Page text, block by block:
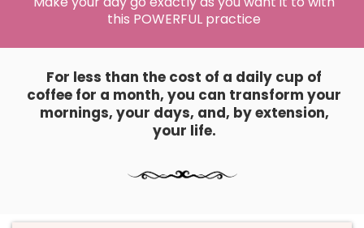
this POWERFUL practice
For less than the cost of a daily cup of
coffee for a month, you can transform your
mornings, your days, and, by extension,
your life.